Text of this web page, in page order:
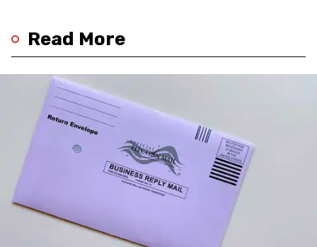
Read More